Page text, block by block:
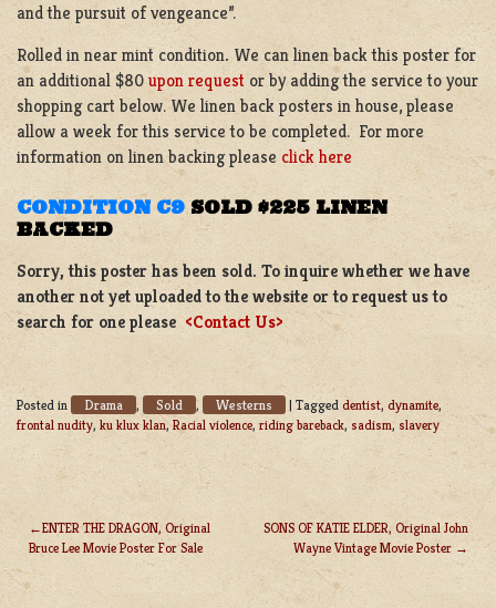
and the pursuit of vengeance”.
Rolled in near mint condition. We can linen back this poster for
an additional $80 upon requestor by adding the service to your
shopping cart below. We linen back posters in house, please
allow a week for this service to be completed. For more
information on linen backing please click here
CONDITION C9 SOLD $225 LINEN
BACKED
Sorry, this poster has been sold. To inquire whether we have
another not yet uploaded to the website or to request us to
search for one please <Contact Us>
Posted in Drama , Sold , Westerns | Tagged dentist, dynamite,
frontal nudity, ku klux klan, Racial violence, riding bareback, sadism, slavery
POST
NAVIGATION
ENTER THE DRAGON, Original
Bruce Lee Movie Poster For Sale
SONS OF KATIE ELDER, Original John
Wayne Vintage Movie Poster